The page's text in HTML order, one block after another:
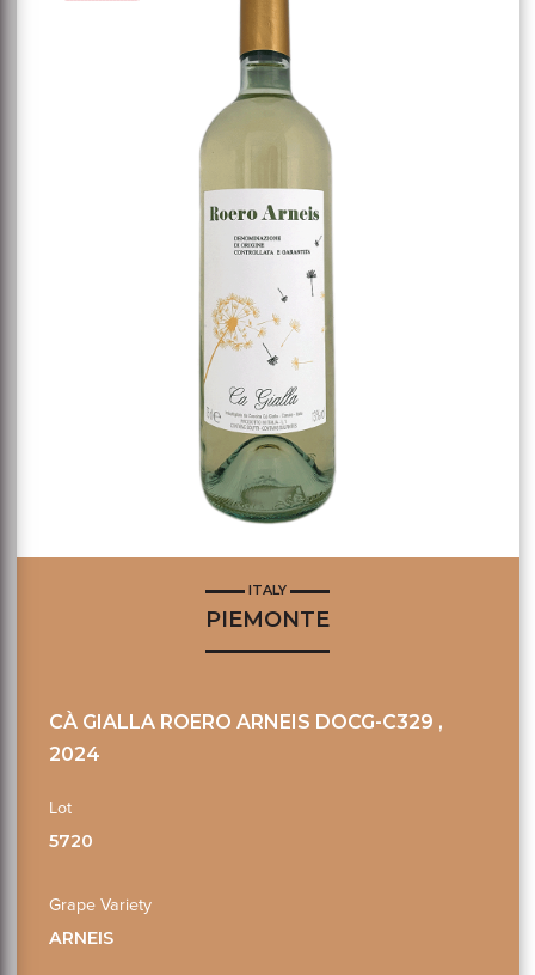
ITALY
PIEMONTE
CÀ GIALLA ROERO ARNEIS DOCG-C329 ,
2024
Lot
5720
Grape Variety
ARNEIS